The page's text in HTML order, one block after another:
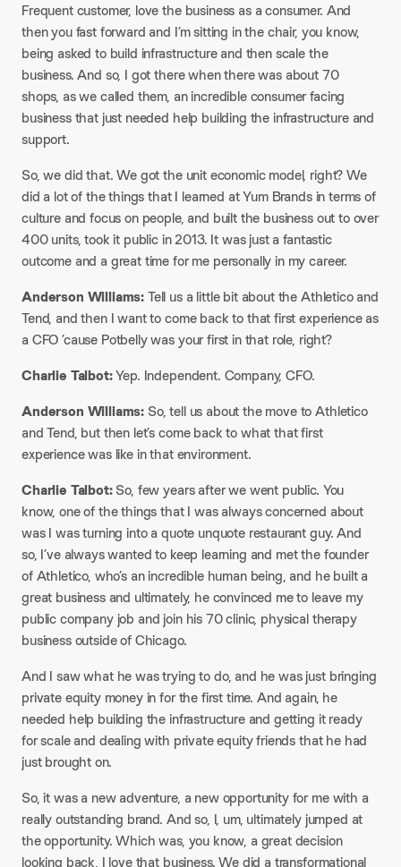
Frequent customer, love the business as a consumer. And
then you fast forward and I’m sitting in the chair, you know,
being asked to build infrastructure and then scale the
business. And so, I got there when there was about 70
shops, as we called them, an incredible consumer facing
business that just needed help building the infrastructure and
support.
So, we did that. We got the unit economic model, right? We
did a lot of the things that I learned at Yum Brands in terms of
culture and focus on people, and built the business out to over
400 units, took it public in 2013. It was just a fantastic
outcome and a great time for me personally in my career.
Anderson Williams:Tell us a little bit about the Athletico and
Tend, and then I want to come back to that first experience as
a CFO ’cause Potbelly was your first in that role, right?
Charlie Talbot:Yep. Independent. Company, CFO.
Anderson Williams: So, tell us about the move to Athletico
and Tend, but then let’s come back to what that first
experience was like in that environment.
Charlie Talbot:So, few years after we went public. You
know, one of the things that I was always concerned about
was I was turning into a quote unquote restaurant guy. And
so, I’ve always wanted to keep learning and met the founder
of Athletico, who’s an incredible human being, and he built a
great business and ultimately, he convinced me to leave my
public company job and join his 70 clinic, physical therapy
business outside of Chicago.
And I saw what he was trying to do, and he was just bringing
private equity money in for the first time. And again, he
needed help building the infrastructure and getting it ready
for scale and dealing with private equity friends that he had
just brought on.
So, it was a new adventure, a new opportunity for me with a
really outstanding brand. And so, I, um, ultimately jumped at
the opportunity. Which was, you know, a great decision
looking back, I love that business. We did a transformational